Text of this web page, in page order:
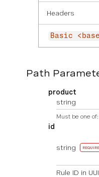
Headers
Basic
Path
product
string
Must be one of:
id
string
Rule ID in